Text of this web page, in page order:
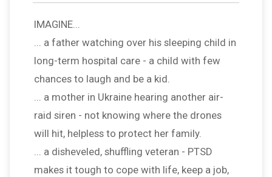
IMAGINE...
... a father watching over his sleeping child in
long-term hospital care - a child with few
chances to laugh and be a kid.
... a mother in Ukraine hearing another air-
raid siren - not knowing where the drones
will hit, helpless to protect her family.
... a disheveled, shuffling veteran - PTSD
makes it tough to cope with life, keep a job,